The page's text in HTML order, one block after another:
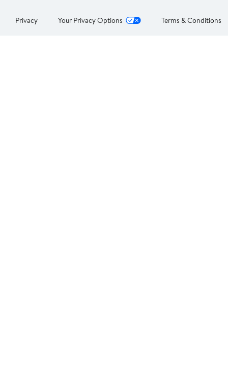
Privacy Your Privacy Options Terms & Conditions